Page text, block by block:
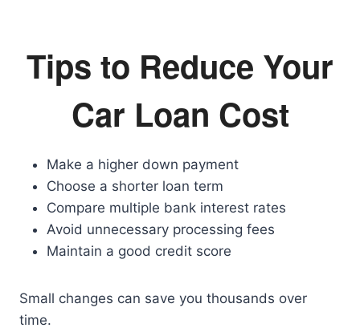
Tips to Reduce Your
Car Loan Cost
Make a higher down payment
Choose a shorter loan term
Compare multiple bank interest rates
Avoid unnecessary processing fees
Maintain a good credit score
Small changes can save you thousands over
time.